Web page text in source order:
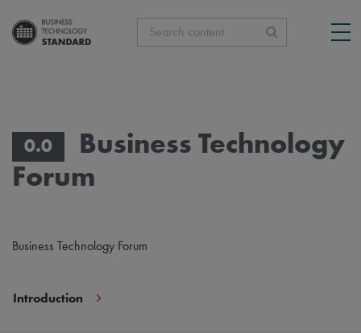
Search content
0.0
Business Technology
Forum
Business Technology Forum
Introduction